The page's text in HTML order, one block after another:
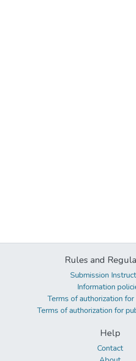
Rules and
Submission
Information
Terms of authorization
Terms of authorization for
Help
Contact